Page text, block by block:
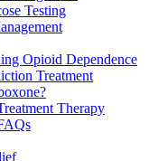
Testing
Opioid Dependence
Treatment
Therapy